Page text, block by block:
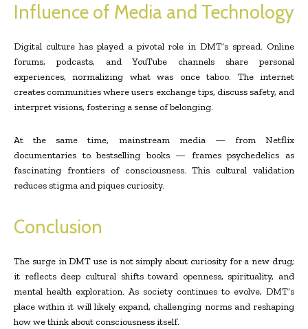
Influence of Media and Technology
Digital culture has played a pivotal role in DMT’s spread. Online
forums, podcasts, and YouTube channels share personal
experiences, normalizing what was once taboo. The internet
creates communities where users exchange tips, discuss safety, and
interpret visions, fostering a sense of belonging.
At the same time, mainstream media — from Netflix
documentaries to bestselling books — frames psychedelics as
fascinating frontiers of consciousness. This cultural validation
reduces stigma and piques curiosity.
Conclusion
The surge in DMT use is not simply about curiosity for a new drug;
it reflects deep cultural shifts toward openness, spirituality, and
mental health exploration. As society continues to evolve, DMT’s
place within it will likely expand, challenging norms and reshaping
how we think about consciousness itself.